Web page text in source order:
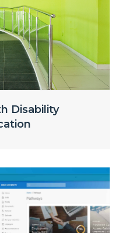
Disability